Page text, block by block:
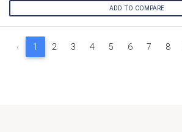
ADD TO COMPARE
‹ 1 2 3 4 5 6 7 8